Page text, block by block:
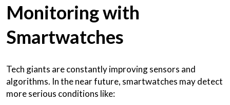
Monitoring with
Smartwatches
Tech giants are constantly improving sensors and
algorithms. In the near future, smartwatches may detect
more serious conditions like: